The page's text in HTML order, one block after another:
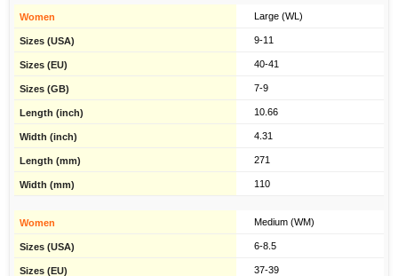
Large (WL)
9-11
40-41
7-9
10.66
4.31
271
110
Medium (WM)
6-8.5
37-39